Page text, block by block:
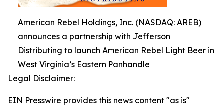
American Rebel Holdings, Inc. (NASDAQ: AREB)
announces a partnership with Jefferson
Distributing to launch American Rebel Light Beer in
West Virginia’s Eastern Panhandle
Legal Disclaimer:
EIN Presswire provides this news content "as is"